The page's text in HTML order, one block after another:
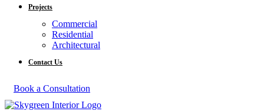
Projects
Commercial
Residential
Architectural
Contact Us
Book a Consultation